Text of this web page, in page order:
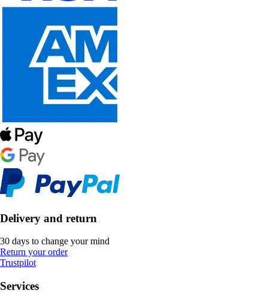
Delivery and return
30 days to change your mind
Return your order
Trustpilot
Services